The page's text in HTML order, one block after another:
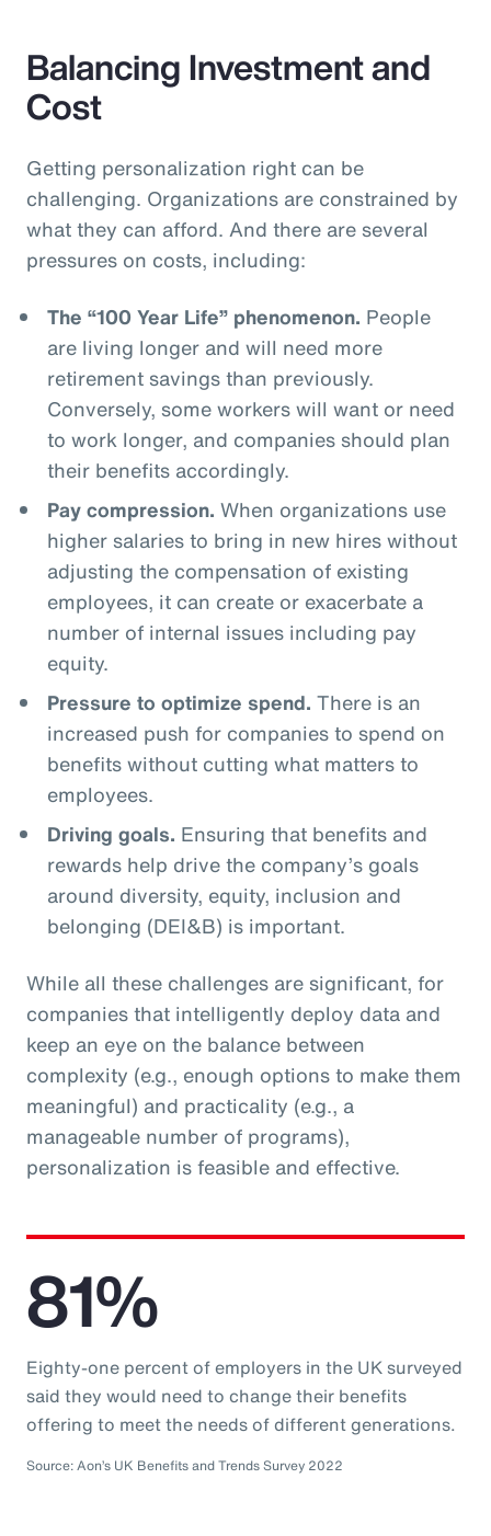
Balancing Investment and
Cost
Getting personalization right can be
challenging. Organizations are constrained by
what they can afford. And there are several
pressures on costs, including:
The “100 Year Life” phenomenon. People
are living longer and will need more
retirement savings than previously.
Conversely, some workers will want or need
to work longer, and companies should plan
their benefits accordingly.
Pay compression. When organizations use
higher salaries to bring in new hires without
adjusting the compensation of existing
employees, it can create or exacerbate a
number of internal issues including pay
equity.
Pressure to optimize spend. There is an
increased push for companies to spend on
benefits without cutting what matters to
employees.
Driving goals. Ensuring that benefits and
rewards help drive the company’s goals
around diversity, equity, inclusion and
belonging (DEI&B) is important.
While all these challenges are significant, for
companies that intelligently deploy data and
keep an eye on the balance between
complexity (e.g., enough options to make them
meaningful) and practicality (e.g., a
manageable number of programs),
personalization is feasible and effective.
81%
Eighty-one percent of employers in the UK surveyed
said they would need to change their benefits
offering to meet the needs of different generations.
Source: Aon’s UK Benefits and Trends Survey 2022